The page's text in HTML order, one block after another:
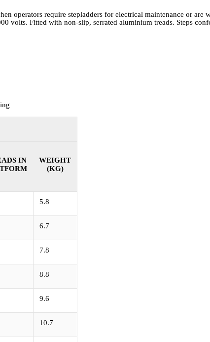
operators require stepladders for electrical maintenance or
volts. Fitted with non-slip, serrated aluminium treads. Steps
IN
WEIGHT
(KG)
5.8
6.7
7.8
8.8
9.6
10.7